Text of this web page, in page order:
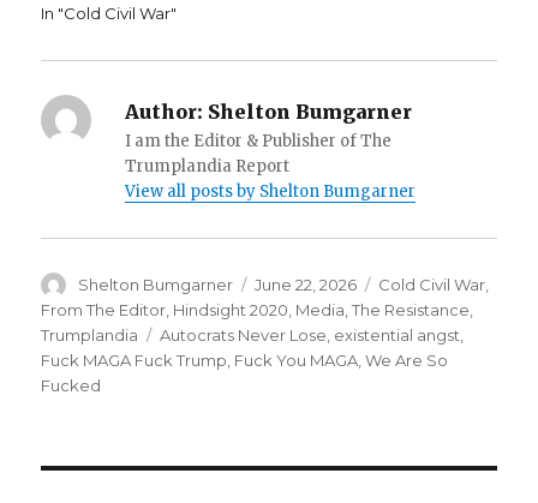
In "Cold Civil War"
Author: Shelton Bumgarner
I am the Editor & Publisher of The
Trumplandia Report
View all posts by Shelton Bumgarner
Author
Shelton Bumgarner
Posted
on
June 22, 2026 Categories
Cold Civil War
From The Editor Hindsight 2020 Media ,The Resistance
Trumplandia
Tags
Autocrats Never Lose existential angst
Fuck MAGA Fuck Trump Fuck You MAGA ,We Are So
Fucked